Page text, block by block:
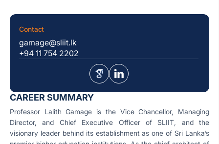
CAREER SUMMARY
Professor Lalith Gamage is the Vice Chancellor, Managing
Director, and Chief Executive Officer of SLIIT, and the
visionary leader behind its establishment as one of Sri Lanka’s
Contact
gamage@sliit.lk
+94 11 754 2202